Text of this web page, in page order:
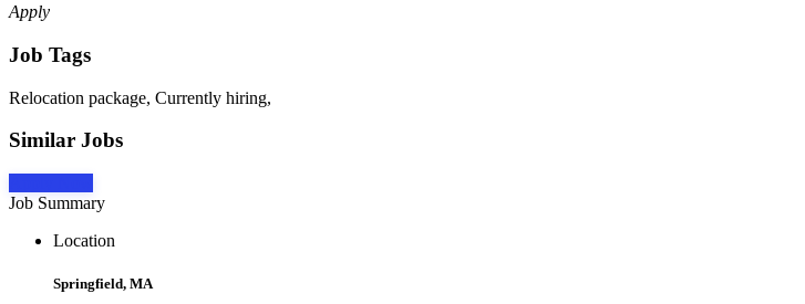
Apply
Job Tags
Relocation package, Currently hiring,
Similar Jobs
Job Summary
Location
Springfield, MA